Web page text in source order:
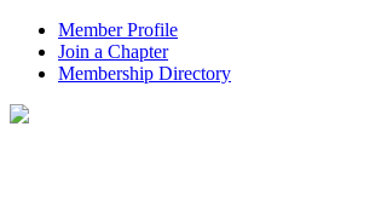
Member Profile
Join a Chapter
Membership Directory